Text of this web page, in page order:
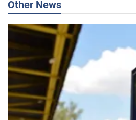
Other News